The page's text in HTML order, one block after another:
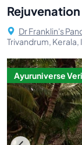
Dr Franklin's
Trivandrum, Kerala,
Ayuruniverse